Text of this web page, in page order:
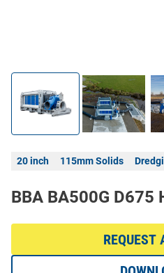
20 inch 115mm Solids
BBA BA500G D675
REQUEST